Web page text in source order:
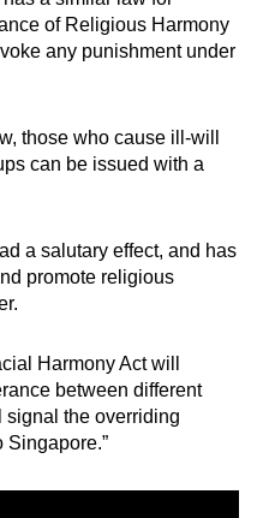
of Religious Harmony
any punishment under
those who cause ill-will
can be issued with a
a salutary effect, and has
promote religious
Harmony Act will
between different
signal the overriding
Singapore.”